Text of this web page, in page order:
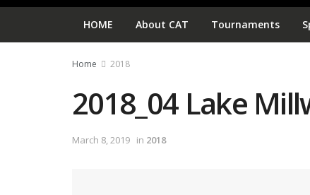
HOME About CAT Tournaments
Home 2018
2018_04 Lake
March 8, 2019 in 2018